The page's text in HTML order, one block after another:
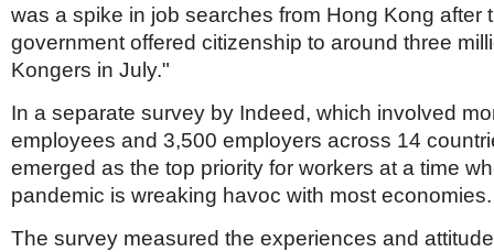
was a spike in job searches from Hong Kong after
government offered citizenship to around three
Kongers in July."
In a separate survey by Indeed, which involved
employees and 3,500 employers across 14
emerged as the top priority for workers at a time
pandemic is wreaking havoc with most economies.
The survey measured the experiences and